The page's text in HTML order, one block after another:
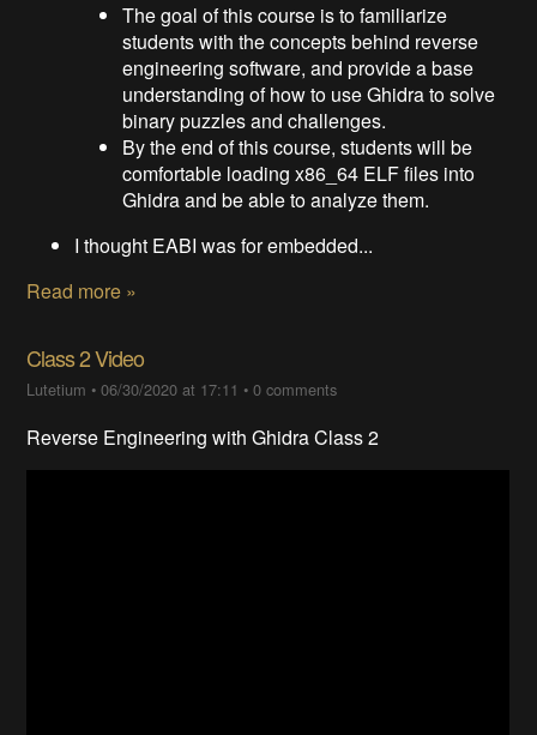
The goal of this course is to familiarize
students with the concepts behind reverse
engineering software, and provide a base
understanding of how to use Ghidra to solve
binary puzzles and challenges.
By the end of this course, students will be
comfortable loading x86_64 ELF files into
Ghidra and be able to analyze them.
I thought EABI was for embedded...
Read more »
Class 2 Video
Lutetium •06/30/2020 at 17:11 •0 comments
Reverse Engineering with Ghidra Class 2